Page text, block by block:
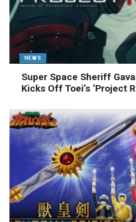
NEWS
Super Space Sheriff
Kicks Off Toei’s ‘Project